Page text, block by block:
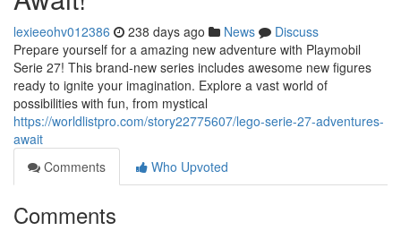
lexieeohv012386 238 days ago News
Discuss
Prepare yourself for a amazing new adventure with Playmobil
Serie 27! This brand-new series includes awesome new figures
ready to ignite your imagination. Explore a vast world of
possibilities with fun, from mystical
https://worldlistpro.com/story22775607/lego-serie-27-adventures-
await
Comments
Who Upvoted
Comments